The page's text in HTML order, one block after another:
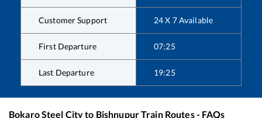
Customer Support 24 X 7 Available
First Departure 07:25
Last Departure 19:25
Bokaro Steel Cityto BishnupurTrain Routes - FAQs